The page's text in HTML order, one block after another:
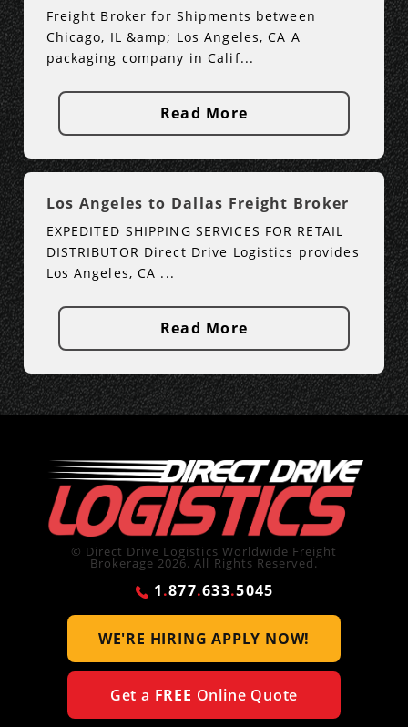
Freight Broker for Shipments between
Chicago, IL &amp; Los Angeles, CA A
packaging company in Calif...
Read More
Los Angeles to Dallas Freight Broker
EXPEDITED SHIPPING SERVICES FOR RETAIL
DISTRIBUTOR Direct Drive Logistics provides
Los Angeles, CA ...
Read More
© Direct Drive Logistics Worldwide Freight
Brokerage 2026. All Rights Reserved.
1.877.633.5045
WE'RE HIRINGAPPLY NOW!
Get a FREE Online Quote